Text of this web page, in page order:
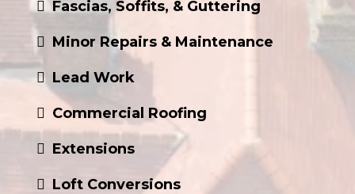
Minor Repairs & Maintenance
Lead Work
Commercial Roofing
Extensions
Loft Conversions
Brickwork & Pointing